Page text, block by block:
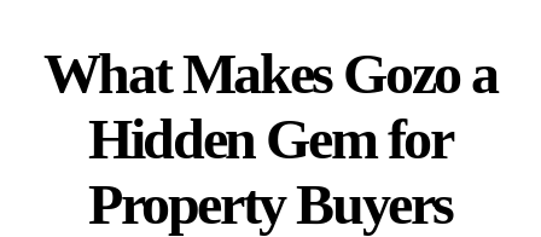
What Makes Gozo a
Hidden Gem for
Property Buyers